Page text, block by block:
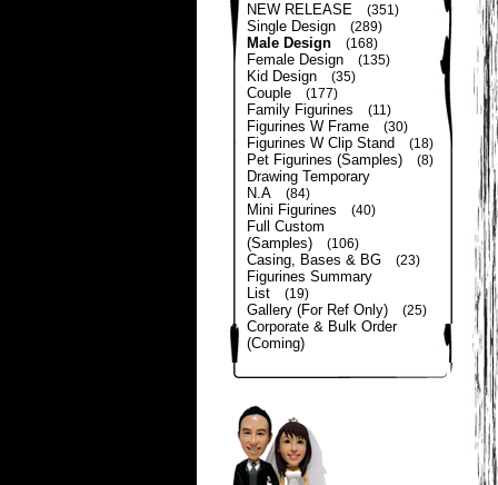
NEW RELEASE (351)
Single Design (289)
Male Design (168)
Female Design (135)
Kid Design (35)
Couple (177)
Family Figurines (11)
Figurines W Frame (30)
Figurines W Clip Stand (18)
Pet Figurines (Samples) (8)
Drawing Temporary
N.A
(84)
Mini Figurines (40)
Full Custom
(Samples)
(106)
Casing, Bases & BG (23)
Figurines Summary
List
(19)
Gallery (For Ref Only) (25)
Corporate & Bulk Order
(Coming)